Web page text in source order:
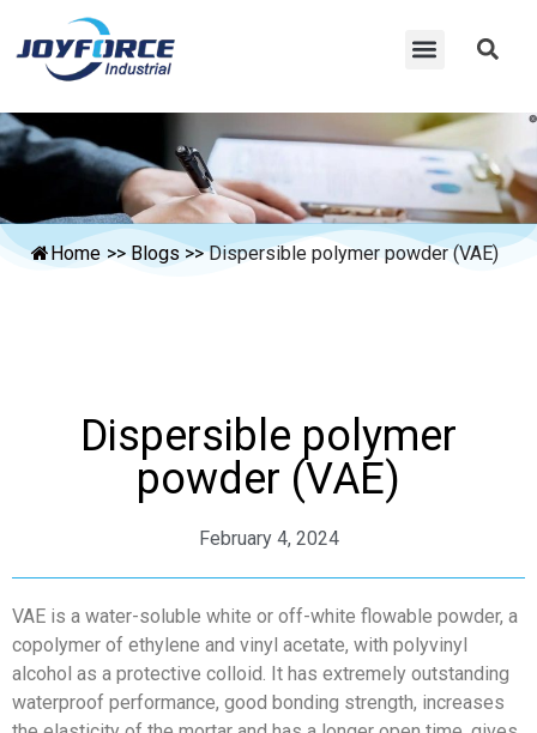
Home >> Blogs >> Dispersible polymer powder (VAE)
Dispersible polymer
powder (VAE)
February 4, 2024
VAE is a water-soluble white or off-white flowable powder, a
copolymer of ethylene and vinyl acetate, with polyvinyl
alcohol as a protective colloid. It has extremely outstanding
waterproof performance, good bonding strength, increases